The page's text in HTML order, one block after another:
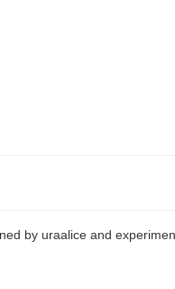
by uraalice and